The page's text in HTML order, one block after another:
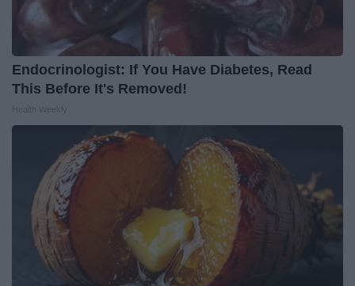
Endocrinologist: If You Have Diabetes, Read
This Before It's Removed!